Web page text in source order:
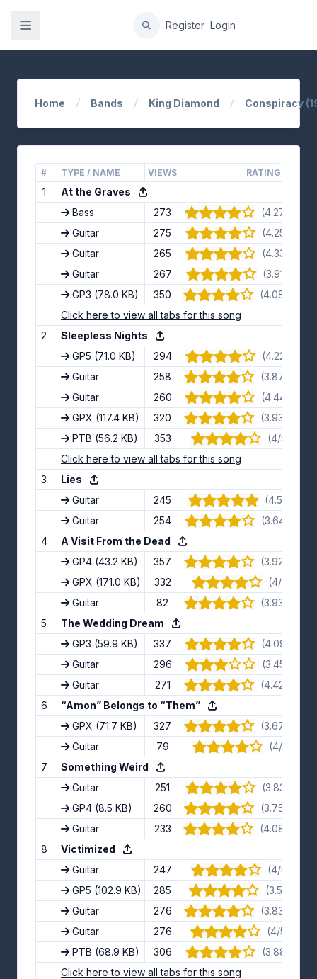
Register Login
Home Bands King Diamond Conspiracy
# TYPE / NAME VIEWS RATING
1
At the Graves
Bass
273
(4.27/5) ·
Guitar
275
(4.25/5) · 8
Guitar
265
(4.33/5) · 6
Guitar
267
(3.91/5) ·
GP3 (78.0 KB) 350
(4.08/5) ·
Click here to view all tabs for this song
2
Sleepless Nights
GP5 (71.0 KB) 294
(4.22/5) · 9
Guitar
258
(3.87/5) ·
Guitar
260
(4.44/5) ·
GPX (117.4 KB) 320
(3.93/5) ·
PTB (56.2 KB) 353
(4/5) · 12
Click here to view all tabs for this song
3
Lies
Guitar
245
(4.5/5) · 8
Guitar
254
(3.64/5) ·
4
A Visit From the Dead
GP4 (43.2 KB) 357
(3.92/5) ·
GPX (171.0 KB) 332
(4/5) · 11
Guitar
82
(3.93/5) ·
5
The Wedding Dream
GP3 (59.9 KB) 337
(4.09/5) ·
Guitar
296
(3.45/5) ·
Guitar
271
(4.42/5) ·
6
“Amon” Belongs to “Them”
GPX (71.7 KB) 327
(3.67/5) ·
Guitar
79
(4/5) · 5
7
Something Weird
Guitar
251
(3.83/5) · 6
GP4 (8.5 KB) 260
(3.75/5) ·
Guitar
233
(4.08/5) ·
8
Victimized
Guitar
247
(4/5) · 12
GP5 (102.9 KB) 285
(3.5/5) · 8
Guitar
276
(3.83/5) ·
Guitar
276
(4/5) · 10
PTB (68.9 KB) 306
(3.88/5) ·
Click here to view all tabs for this song